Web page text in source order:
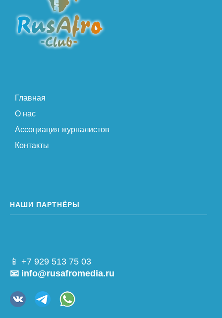
Главная
О нас
Ассоциация журналистов
Контакты
НАШИ ПАРТНЁРЫ
📱 +7 929 513 75 03
📧 info@rusafromedia.ru